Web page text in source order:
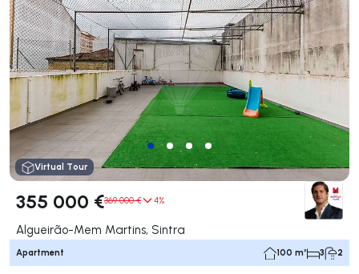
Virtual Tour
355 000 €369 000 € 4%
Algueirão-Mem Martins, Sintra
Apartment 100 m² 3 2